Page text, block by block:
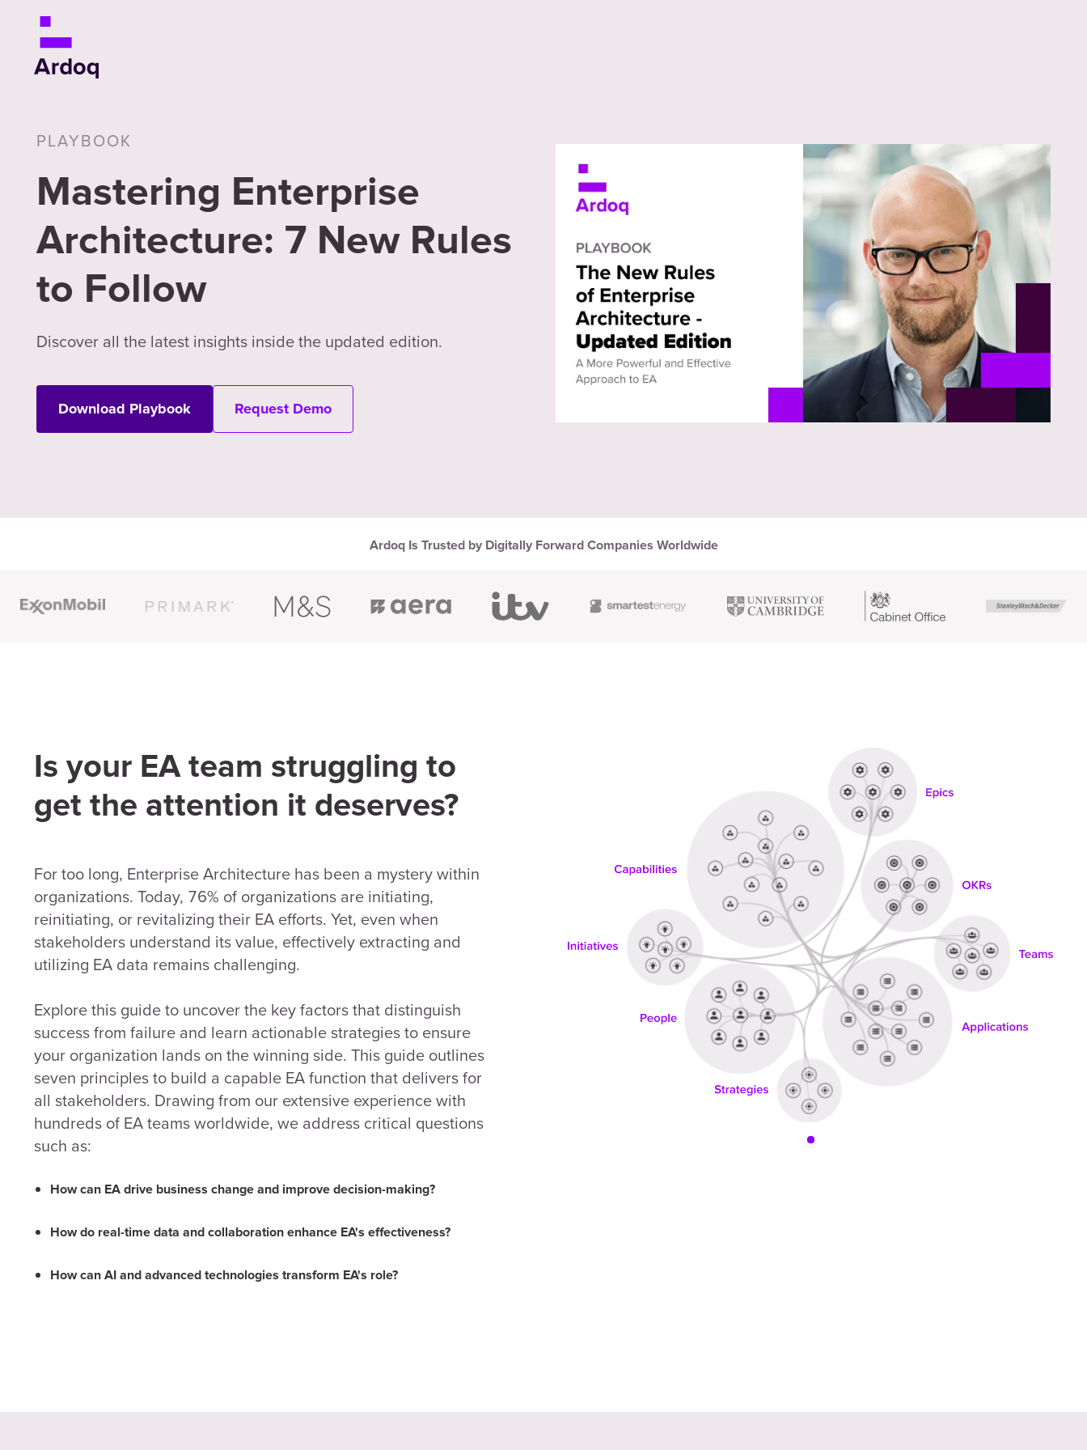
PLAYBOOK
Mastering Enterprise
Architecture: 7 New Rules
to Follow
Discover all the latest insights inside the updated edition.
Download Playbook Request Demo
Ardoq Is Trusted by Digitally Forward Companies Worldwide
Is your EA team struggling to
get the attention it deserves?
For too long, Enterprise Architecture has been a mystery within
organizations. Today, 76% of organizations are initiating,
reinitiating, or revitalizing their EA efforts. Yet, even when
stakeholders understand its value, effectively extracting and
utilizing EA data remains challenging.
Explore this guide to uncover the key factors that distinguish
success from failure and learn actionable strategies to ensure
your organization lands on the winning side. This guide outlines
seven principles to build a capable EA function that delivers for
all stakeholders. Drawing from our extensive experience with
hundreds of EA teams worldwide, we address critical questions
such as:
How can EA drive business change and improve decision-making?
How do real-time data and collaboration enhance EA's effectiveness?
How can AI and advanced technologies transform EA's role?